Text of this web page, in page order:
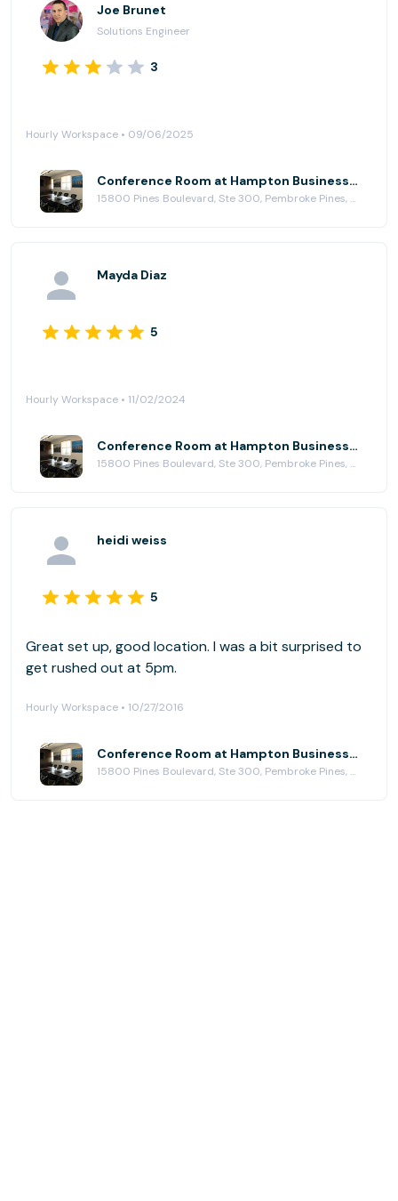
Joe Brunet
Solutions Engineer
3
Hourly Workspace • 09/06/2025
Conference Room at Hampton Business Center - Pines Blvd.
15800 Pines Boulevard, Ste 300, Pembroke Pines, FL 33027
Mayda Diaz
5
Hourly Workspace • 11/02/2024
Conference Room at Hampton Business Center - Pines Blvd.
15800 Pines Boulevard, Ste 300, Pembroke Pines, FL 33027
heidi weiss
5
Great set up, good location. I was a bit surprised to
get rushed out at 5pm.
Hourly Workspace • 10/27/2016
Conference Room at Hampton Business Center - Pines Blvd.
15800 Pines Boulevard, Ste 300, Pembroke Pines, FL 33027